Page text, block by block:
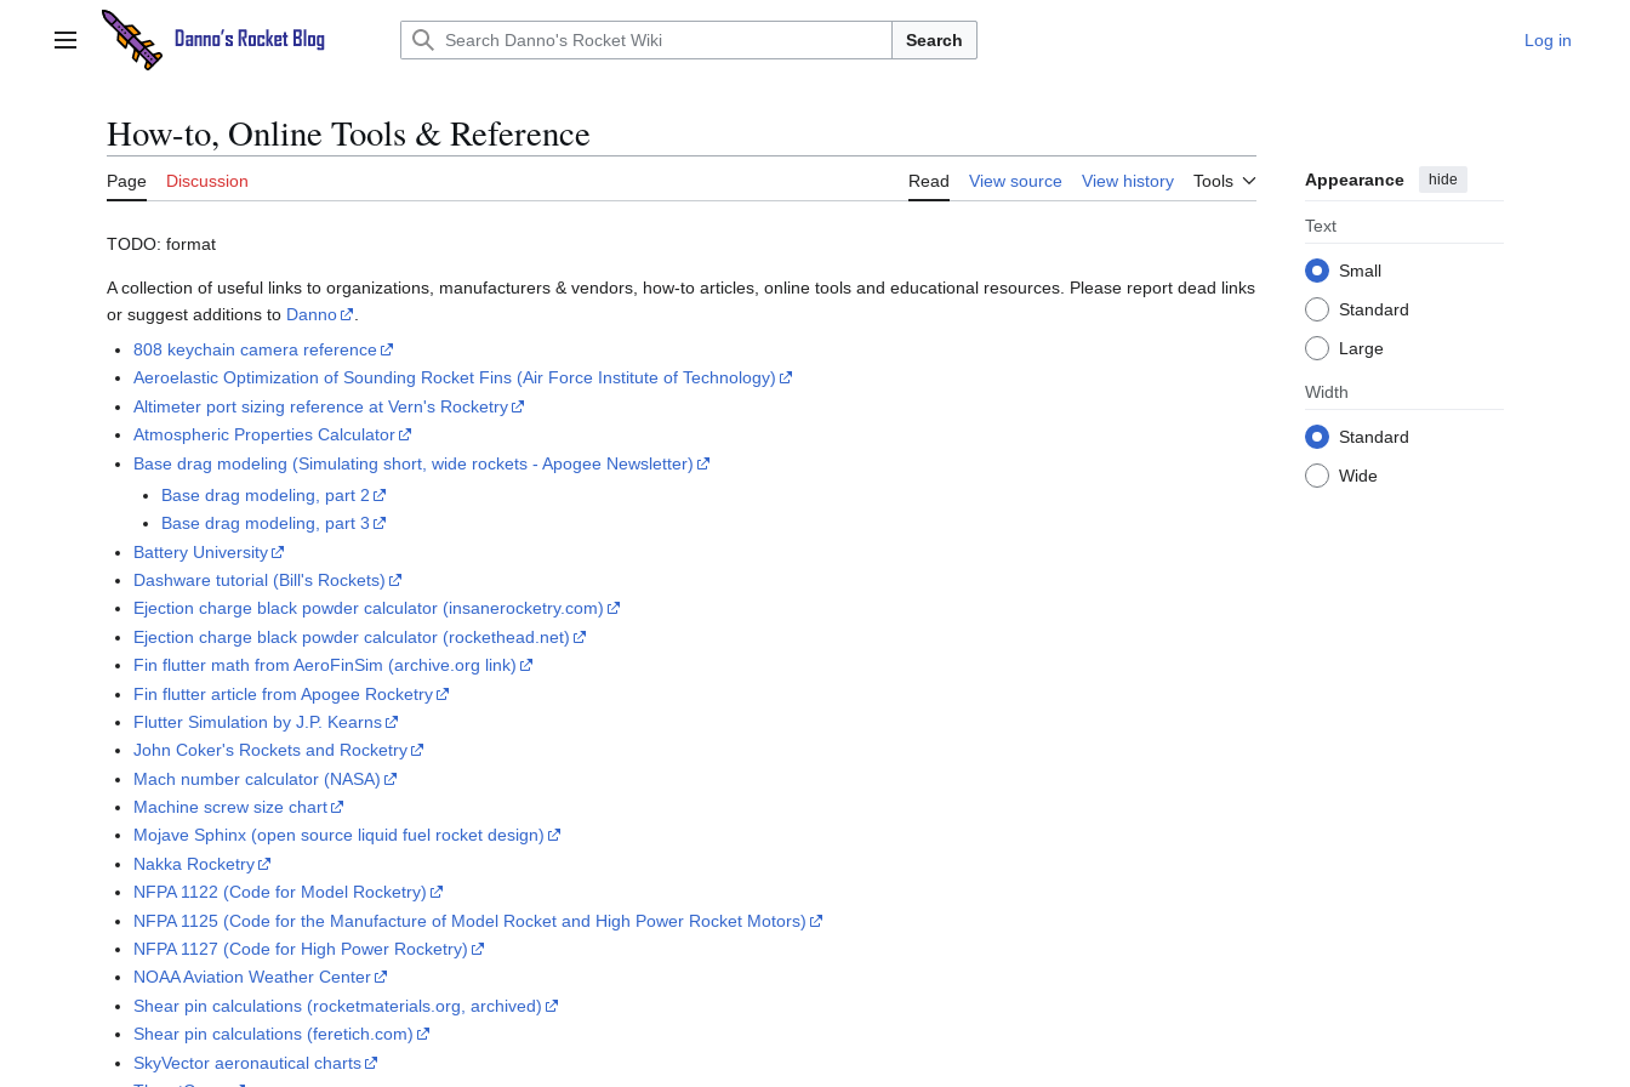
contentMain menu Search Log in
How-to, Online Tools & Reference
Page Discussion Read View source View history Tools Appearance hide
Text
Small
Standard
Large
Width
Standard
Wide
TODO: format
A collection of useful links to organizations, manufacturers & vendors, how-to articles, online tools and educational resources. Please report dead links
or suggest additions to Danno
808 keychain camera reference
Aeroelastic Optimization of Sounding Rocket Fins (Air Force Institute of Technology)
Altimeter port sizing reference at Vern's Rocketry
Atmospheric Properties Calculator
Base drag modeling (Simulating short, wide rockets - Apogee Newsletter)
Base drag modeling, part 2
Base drag modeling, part 3
Battery University
Dashware tutorial (Bill's Rockets)
Ejection charge black powder calculator (insanerocketry.com)
Ejection charge black powder calculator (rockethead.net)
Fin flutter math from AeroFinSim (archive.org link)
Fin flutter article from Apogee Rocketry
Flutter Simulation by J.P. Kearns
John Coker's Rockets and Rocketry
Mach number calculator (NASA)
Machine screw size chart
Mojave Sphinx (open source liquid fuel rocket design)
Nakka Rocketry
NFPA 1122 (Code for Model Rocketry)
NFPA 1125 (Code for the Manufacture of Model Rocket and High Power Rocket Motors)
NFPA 1127 (Code for High Power Rocketry)
NOAA Aviation Weather Center
Shear pin calculations (rocketmaterials.org, archived)
Shear pin calculations (feretich.com)
SkyVector aeronautical charts